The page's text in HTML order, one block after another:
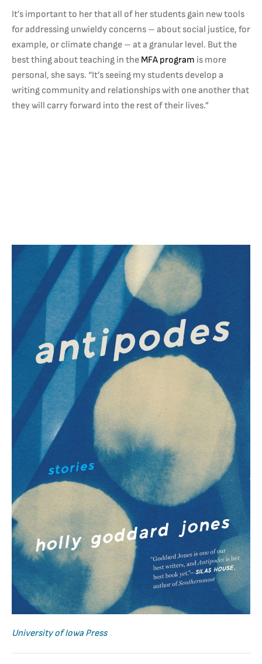
It’s important to her that all of her students gain new tools
for addressing unwieldy concerns – about social justice, for
example, or climate change – at a granular level. But the
best thing about teaching in the MFA program is more
personal, she says. “It’s seeing my students develop a
writing community and relationships with one another that
they will carry forward into the rest of their lives.”
University of Iowa Press